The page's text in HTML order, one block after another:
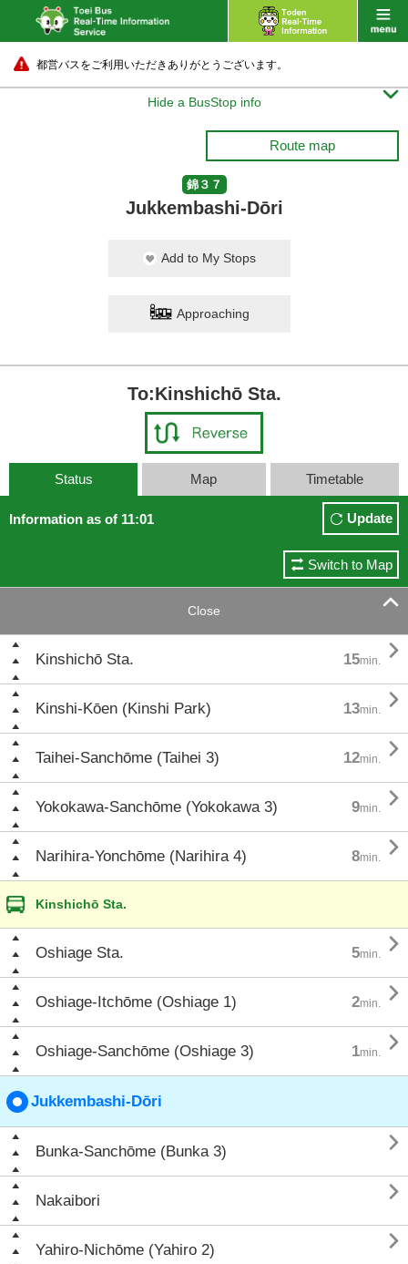
都営バスをご利用いただきありがとうございます。
Hide a BusStop info 
Route map
錦３７
Jukkembashi-Dōri
Add to My Stops
Approaching
To:Kinshichō Sta.
Status Map Timetable
Information as of 11:01 Update
Switch to Map
Close 
Kinshichō Sta. 15min. 
Kinshi-Kōen (Kinshi Park) 13min. 
Taihei-Sanchōme (Taihei 3) 12min. 
Yokokawa-Sanchōme (Yokokawa 3) 9min. 
Narihira-Yonchōme (Narihira 4) 8min. 
Kinshichō Sta.
Oshiage Sta. 5min. 
Oshiage-Itchōme (Oshiage 1) 2min. 
Oshiage-Sanchōme (Oshiage 3) 1min. 
Jukkembashi-Dōri
Bunka-Sanchōme (Bunka 3) 
Nakaibori 
Yahiro-Nichōme (Yahiro 2) 